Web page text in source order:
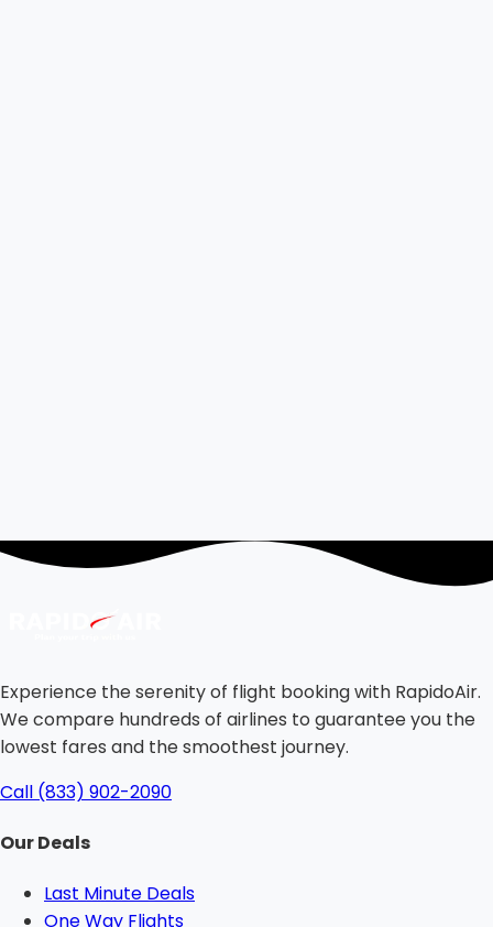
Experience the serenity of flight booking with RapidoAir.
We compare hundreds of airlines to guarantee you the
lowest fares and the smoothest journey.
Call (833) 902-2090
Our Deals
Last Minute Deals
One Way Flights